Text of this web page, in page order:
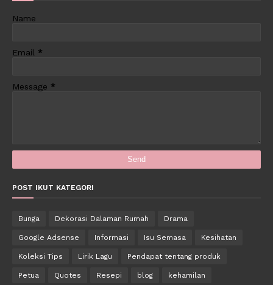
Name
Email *
Message *
POST IKUT KATEGORI
Bunga Dekorasi Dalaman Rumah Drama
Google Adsense Informasi Isu Semasa Kesihatan
Koleksi Tips Lirik Lagu Pendapat tentang produk
Petua Quotes Resepi blog kehamilan